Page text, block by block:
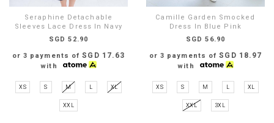
Seraphine Detachable
Sleeves Lace Dress In Navy
SGD 52.90
or 3 payments ofSGD 17.63
with
XS S M L XL
XXL
Camille Garden Smocked
Dress In Blue Pink
SGD 56.90
or 3 payments ofSGD 18.97
with
XS S M L XL
XXL 3XL